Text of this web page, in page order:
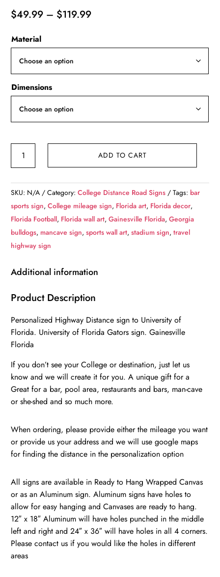
$49.99 – $119.99Price
Material
Dimensions
University
Custom
College
Highway
Distance
Sign
of
Gators/
Florida
quantity
ADD TO CART
SKU: N/A Category:College Distance Road Signs Tags: bar
sports sign,College mileage sign, Florida art, Florida decor,
Florida Football, Florida wall art,Gainesville Florida,Georgia
bulldogs, mancave sign,sports wall art,stadium sign,travel
highway sign
Additional information
Product Description
Personalized Highway Distance sign to University of
Florida. University of Florida Gators sign. Gainesville
Florida
If you don’t see your College or destination, just let us
know and we will create it for you. A unique gift for a
Great for a bar, pool area, restaurants and bars, man-cave
or she-shed and so much more.
When ordering, please provide either the mileage you want
or provide us your address and we will use google maps
for finding the distance in the personalization option
All signs are available in Ready to Hang Wrapped Canvas
or as an Aluminum sign. Aluminum signs have holes to
allow for easy hanging and Canvases are ready to hang.
12″ x 18″ Aluminum will have holes punched in the middle
left and right and 24″ x 36″ will have holes in all 4 corners.
Please contact us if you would like the holes in different
areas